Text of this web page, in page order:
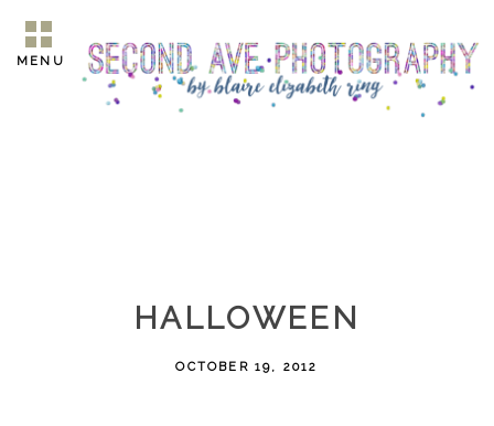
MENU
HALLOWEEN
OCTOBER 19, 2012